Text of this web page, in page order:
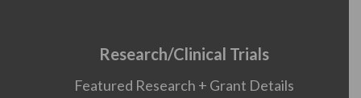
Research/Clinical Trials
Featured Research + Grant Details